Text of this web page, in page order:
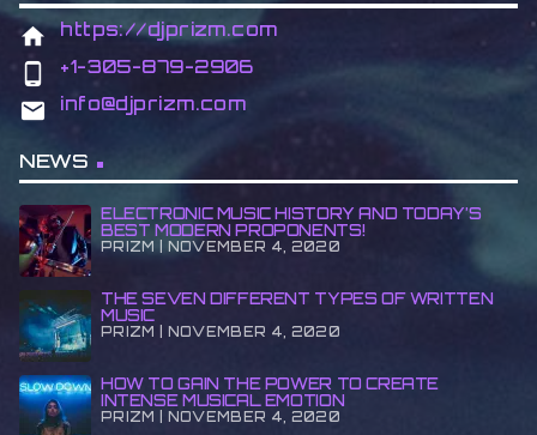
home https://djprizm.com
phone_android +1-305-879-2906
email info@djprizm.com
NEWS
ELECTRONIC MUSIC HISTORY AND TODAY’S
BEST MODERN PROPONENTS!
PRIZM | NOVEMBER 4, 2020
THE SEVEN DIFFERENT TYPES OF WRITTEN
MUSIC
PRIZM | NOVEMBER 4, 2020
HOW TO GAIN THE POWER TO CREATE
INTENSE MUSICAL EMOTION
PRIZM | NOVEMBER 4, 2020